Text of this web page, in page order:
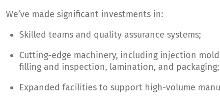
We’ve made significant investments in:
Skilled teams and quality assurance systems;
Cutting-edge machinery, including injection
filling and inspection, lamination, and packaging;
Expanded facilities to support high-volume